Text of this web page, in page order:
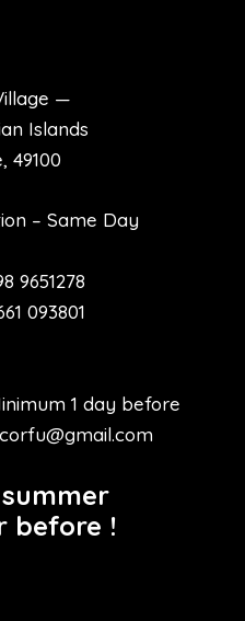
—
Islands
49100
– Same Day
9651278
093801
1 day before
before !